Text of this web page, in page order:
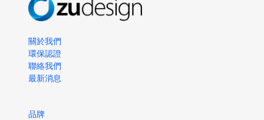
關於我們
環保認證
聯絡我們
最新消息
品牌